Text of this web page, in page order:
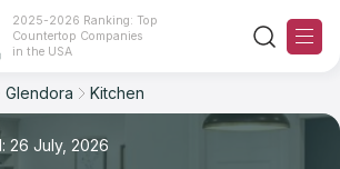
2025-2026 Ranking: Top
Countertop Companies
in the USA
Glendora Kitchen
26 July, 2026
Filter Reset
Sort Reset